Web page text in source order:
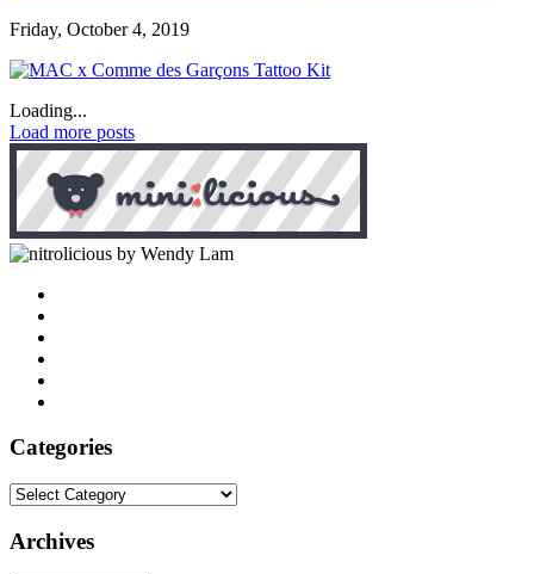
Friday, October 4, 2019
Loading...
Load more posts
by Wendy Lam
Categories
Categories
Archives